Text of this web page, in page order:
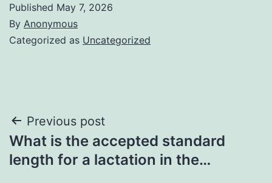
Published May 7, 2026
By Anonymous
Categorized as Uncategorized
Post
navigation
Previous post
What is the accepted standard
length for a lactation in the…